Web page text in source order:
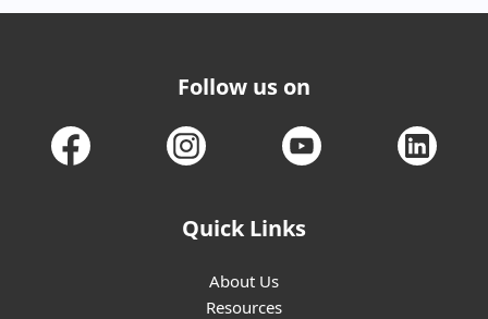
Follow us on
Quick Links
About Us
Resources